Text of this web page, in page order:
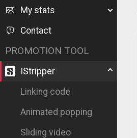
My stats
Contact
PROMOTION TOOL
IStripper
Linking code
Animated popping
Sliding video